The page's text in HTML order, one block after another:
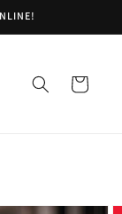
Cart